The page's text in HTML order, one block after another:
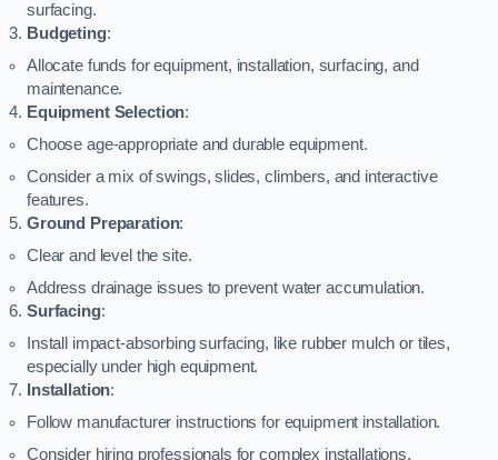
surfacing.
Budgeting:
Allocate funds for equipment, installation, surfacing, and
maintenance.
Equipment Selection:
Choose age-appropriate and durable equipment.
Consider a mix of swings, slides, climbers, and interactive
features.
Ground Preparation:
Clear and level the site.
Address drainage issues to prevent water accumulation.
Surfacing:
Install impact-absorbing surfacing, like rubber mulch or tiles,
especially under high equipment.
Installation:
Follow manufacturer instructions for equipment installation.
Consider hiring professionals for complex installations.